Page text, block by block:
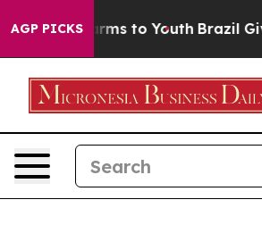
AGP PICKS
Harms to Youth Brazil Gives